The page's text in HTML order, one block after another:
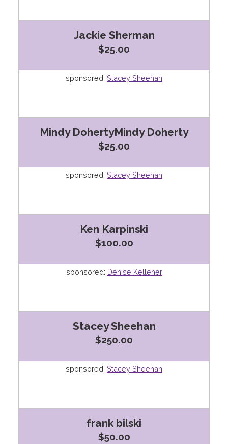
Jackie Sherman
$25.00
sponsored: Stacey Sheehan
Mindy DohertyMindy Doherty
$25.00
sponsored: Stacey Sheehan
Ken Karpinski
$100.00
sponsored: Denise Kelleher
Stacey Sheehan
$250.00
sponsored: Stacey Sheehan
frank bilski
$50.00